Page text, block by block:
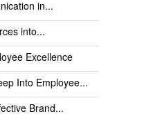
in...
into...
Excellence
Into Employee...
Brand...